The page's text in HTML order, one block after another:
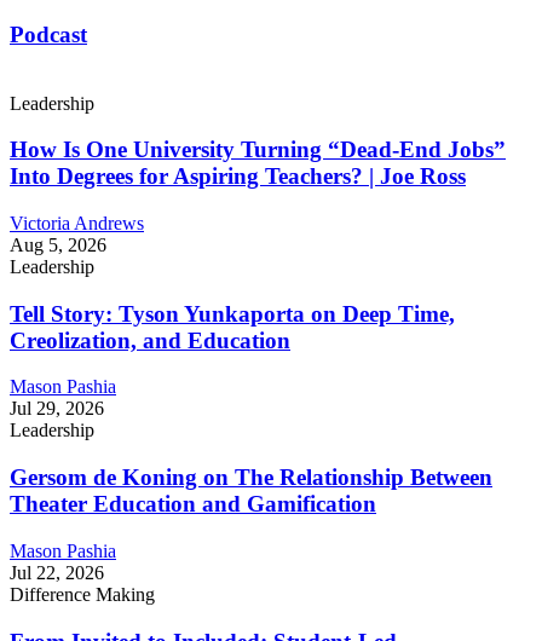
Podcast
Leadership
How Is One University Turning “Dead-End Jobs”
Into Degrees for Aspiring Teachers? | Joe Ross
Victoria Andrews
Aug 5, 2026
Leadership
Tell Story: Tyson Yunkaporta on Deep Time,
Creolization, and Education
Mason Pashia
Jul 29, 2026
Leadership
Gersom de Koning on The Relationship Between
Theater Education and Gamification
Mason Pashia
Jul 22, 2026
Difference Making